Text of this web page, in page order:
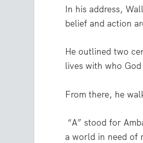
In his address,
belief and action
He outlined two
lives with who
From there, he
“A” stood for
a world in need of